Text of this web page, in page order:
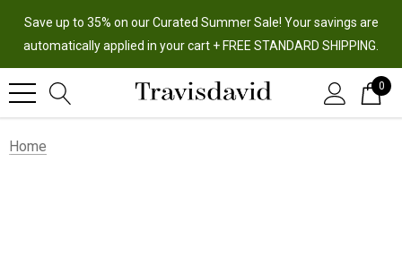
Save up to 35% on our Curated Summer Sale! Your savings are
automatically applied in your cart + FREE STANDARD SHIPPING.
0
Home